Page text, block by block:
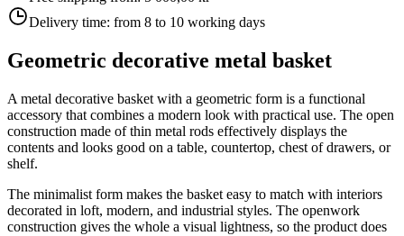
Delivery time: from 8 to 10 working days
Geometric decorative metal basket
A metal decorative basket with a geometric form is a functional
accessory that combines a modern look with practical use. The open
construction made of thin metal rods effectively displays the
contents and looks good on a table, countertop, chest of drawers, or
shelf.
The minimalist form makes the basket easy to match with interiors
decorated in loft, modern, and industrial styles. The openwork
construction gives the whole a visual lightness, so the product does